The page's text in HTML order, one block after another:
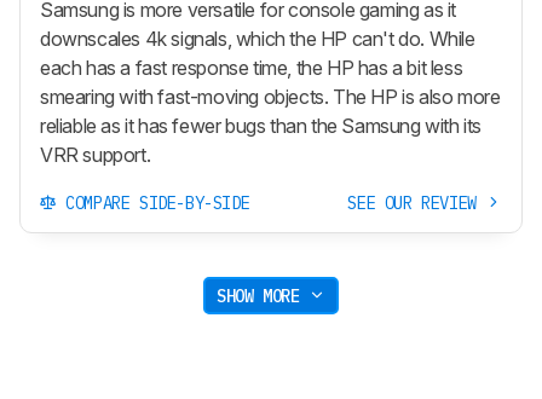
Samsung is more versatile for console gaming as it
downscales 4k signals, which the HP can't do. While
each has a fast response time, the HP has a bit less
smearing with fast-moving objects. The HP is also more
reliable as it has fewer bugs than the Samsung with its
VRR support.
COMPARE SIDE-BY-SIDE SEE OUR REVIEW
SHOW MORE